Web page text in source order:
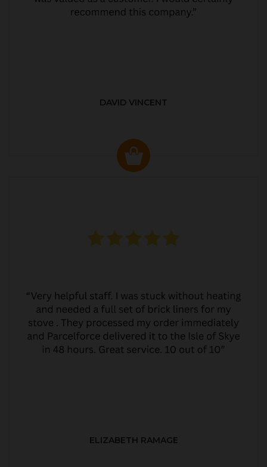
DAVID VINCENT
ELIZABETH RAMAGE